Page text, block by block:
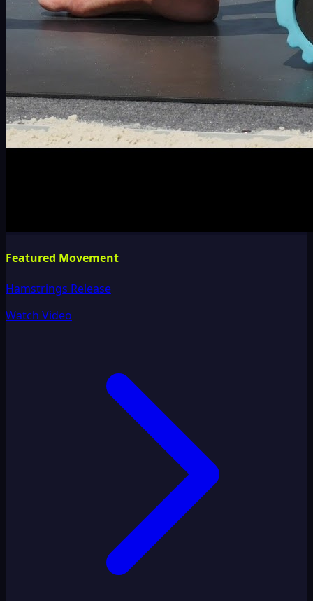
Featured Movement
Hamstrings Release
Watch Video